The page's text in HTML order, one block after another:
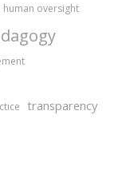
human oversight
transparency